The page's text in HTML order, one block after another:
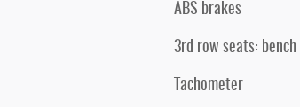
ABS brakes
3rd row seats: bench
Tachometer